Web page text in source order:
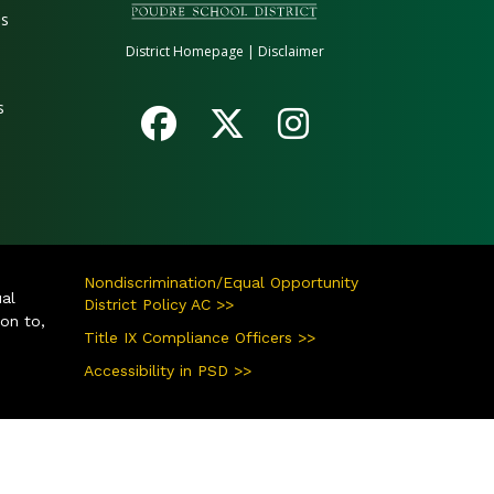
District Homepage | Disclaimer
to,
Nondiscrimination/Equal Opportunity
District Policy AC >>
Title IX Compliance Officers >>
Accessibility in PSD >>